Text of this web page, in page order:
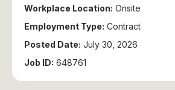
Workplace Location: Onsite
Employment Type: Contract
Posted Date: July 30, 2026
Job ID: 648761